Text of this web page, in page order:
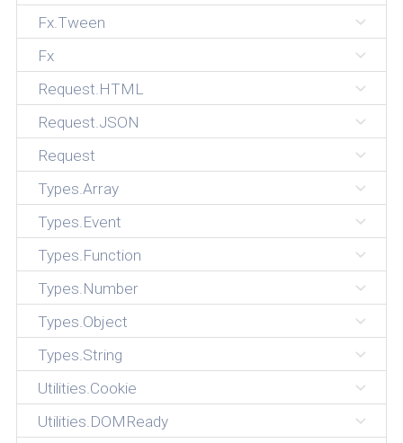
Fx.Tween
Fx
Request.HTML
Request.JSON
Request
Types.Array
Types.Event
Types.Function
Types.Number
Types.Object
Types.String
Utilities.Cookie
Utilities.DOMReady